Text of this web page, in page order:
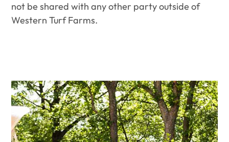
not be shared with any other party outside of
Western Turf Farms.